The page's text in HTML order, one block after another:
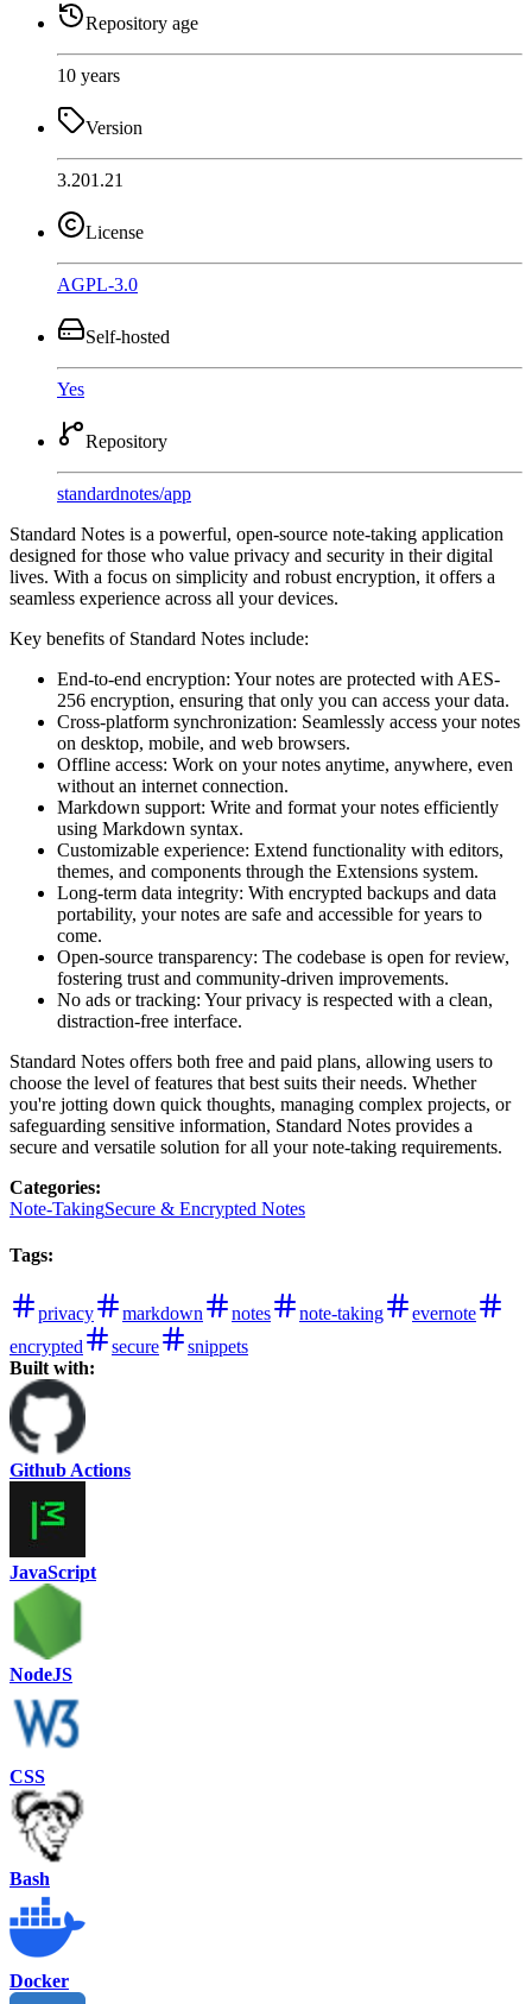
Repository age
10 years
Version
3.201.21
License
AGPL-3.0
Self-hosted
Yes
Repository
standardnotes/app
Standard Notes is a powerful, open-source note-taking application
designed for those who value privacy and security in their digital
lives. With a focus on simplicity and robust encryption, it offers a
seamless experience across all your devices.
Key benefits of Standard Notes include:
End-to-end encryption: Your notes are protected with AES-
256 encryption, ensuring that only you can access your data.
Cross-platform synchronization: Seamlessly access your notes
on desktop, mobile, and web browsers.
Offline access: Work on your notes anytime, anywhere, even
without an internet connection.
Markdown support: Write and format your notes efficiently
using Markdown syntax.
Customizable experience: Extend functionality with editors,
themes, and components through the Extensions system.
Long-term data integrity: With encrypted backups and data
portability, your notes are safe and accessible for years to
come.
Open-source transparency: The codebase is open for review,
fostering trust and community-driven improvements.
No ads or tracking: Your privacy is respected with a clean,
distraction-free interface.
Standard Notes offers both free and paid plans, allowing users to
choose the level of features that best suits their needs. Whether
you're jotting down quick thoughts, managing complex projects, or
safeguarding sensitive information, Standard Notes provides a
secure and versatile solution for all your note-taking requirements.
Categories:
Note-TakingSecure & Encrypted Notes
Tags:
privacy markdown notes note-taking
evernote
encrypted
secure
snippets
Built with:
Github Actions
JavaScript
NodeJS
CSS
Bash
Docker